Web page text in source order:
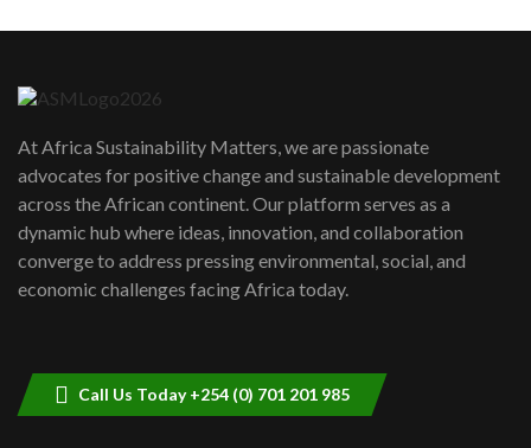
awards|...
06:48
Kenya,UK Year of climate launch|
Lamu,Turkana oil field troubles| And...
04:33
At Africa Sustainability Matters, we are passionate
advocates for positive change and sustainable development
across the African continent. Our platform serves as a
dynamic hub where ideas, innovation, and collaboration
converge to address pressing environmental, social, and
economic challenges facing Africa today.
Call Us Today +254 (0) 701 201 985